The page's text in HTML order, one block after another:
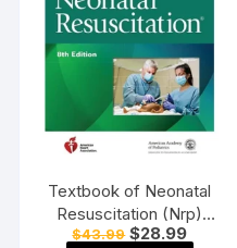
Textbook of Neonatal
Resuscitation (Nrp)
Paperback 8th Edition
$43.99 Original
$28.99Current